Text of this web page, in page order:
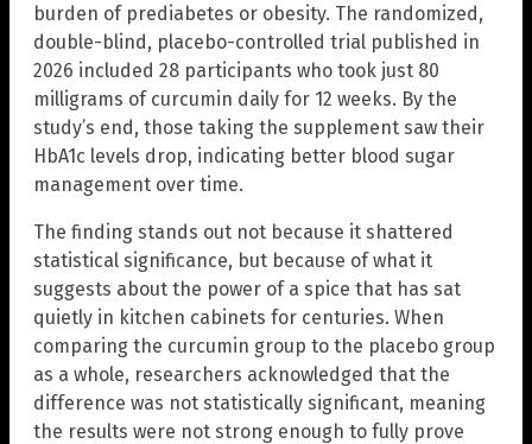
burden of prediabetes or obesity. The randomized,
double-blind, placebo-controlled trial published in
2026 included 28 participants who took just 80
milligrams of curcumin daily for 12 weeks. By the
study’s end, those taking the supplement saw their
HbA1c levels drop, indicating better blood sugar
management over time.
The finding stands out not because it shattered
statistical significance, but because of what it
suggests about the power of a spice that has sat
quietly in kitchen cabinets for centuries. When
comparing the curcumin group to the placebo group
as a whole, researchers acknowledged that the
difference was not statistically significant, meaning
the results were not strong enough to fully prove